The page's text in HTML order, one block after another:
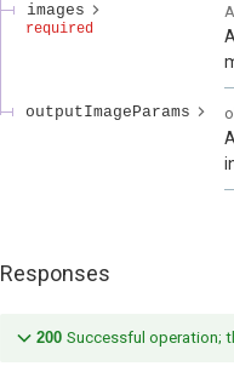
images
required
outputImageParams
Responses
200 Successful operation;